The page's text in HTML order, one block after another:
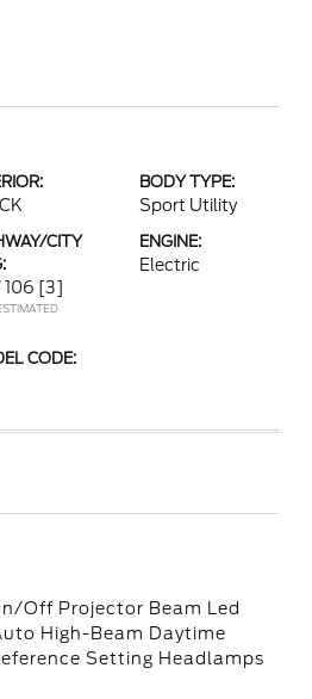
BODY TYPE:
Sport Utility
CITY
[3]
ENGINE:
Electric
CODE:
Off Projector Beam Led
High-Beam Daytime
Setting Headlamps